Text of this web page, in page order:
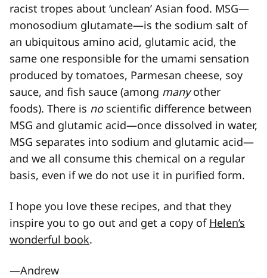
racist tropes about ‘unclean’ Asian food. MSG—
monosodium glutamate—is the sodium salt of
an ubiquitous amino acid, glutamic acid, the
same one responsible for the umami sensation
produced by tomatoes, Parmesan cheese, soy
sauce, and fish sauce (among manyother
foods). There is noscientific difference between
MSG and glutamic acid—once dissolved in water,
MSG separates into sodium and glutamic acid—
and we all consume this chemical on a regular
basis, even if we do not use it in purified form.
I hope you love these recipes, and that they
inspire you to go out and get a copy of Helen’s
wonderful book.
—Andrew